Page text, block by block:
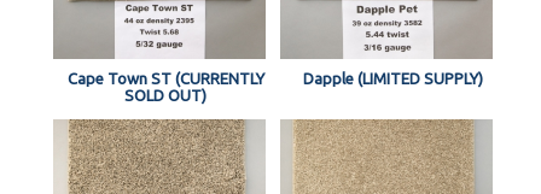
Cape Town ST (CURRENTLY
SOLD OUT)
Dapple (LIMITED SUPPLY)